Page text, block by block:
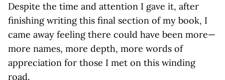
Despite the time and attention I gave it, after
finishing writing this final section of my book, I
came away feeling there could have been more—
more names, more depth, more words of
appreciation for those I met on this winding
road.